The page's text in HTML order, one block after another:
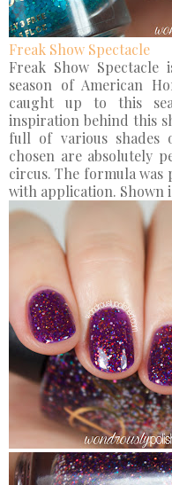
Freak Show Spectacle
Freak Show
season of American
caught up to this
inspiration behind this
full of various
chosen are absolutely
circus. The formula was
with application. Shown